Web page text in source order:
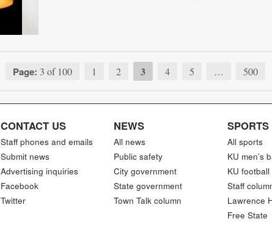
Page: 3 of 100 1 2 3 4 5 … 500
CONTACT US
Staff phones and emails
Submit news
Advertising inquiries
Facebook
Twitter
NEWS
All news
Public safety
City government
State government
Town Talk column
SPORTS
All sports
KU men’s
KU football
Staff
Lawrence
Free State